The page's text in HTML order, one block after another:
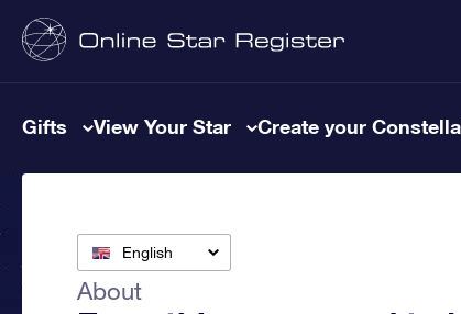
Gifts View Your Star Create your
English
About